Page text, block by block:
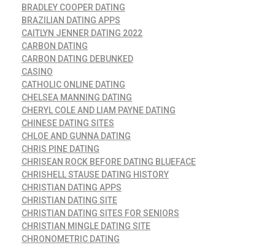
BRADLEY COOPER DATING
BRAZILIAN DATING APPS
CAITLYN JENNER DATING 2022
CARBON DATING
CARBON DATING DEBUNKED
CASINO
CATHOLIC ONLINE DATING
CHELSEA MANNING DATING
CHERYL COLE AND LIAM PAYNE DATING
CHINESE DATING SITES
CHLOE AND GUNNA DATING
CHRIS PINE DATING
CHRISEAN ROCK BEFORE DATING BLUEFACE
CHRISHELL STAUSE DATING HISTORY
CHRISTIAN DATING APPS
CHRISTIAN DATING SITE
CHRISTIAN DATING SITES FOR SENIORS
CHRISTIAN MINGLE DATING SITE
CHRONOMETRIC DATING